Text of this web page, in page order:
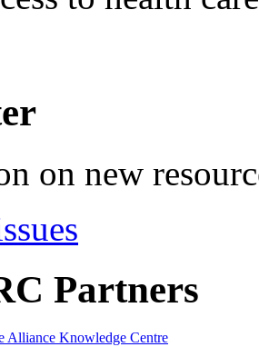
on new
Partners
Alliance Knowledge Centre